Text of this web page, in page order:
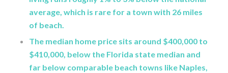
average, which is rare for a town with 26 miles
of beach.
The median home price sits around $400,000 to
$410,000, below the Florida state median and
far below comparable beach towns like Naples,